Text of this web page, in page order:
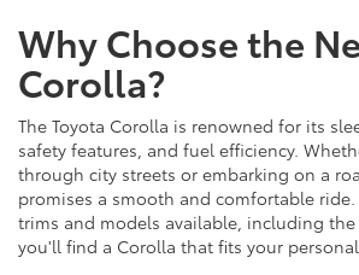
Why Choose the
Corolla?
The Toyota Corolla is renowned for its
safety features, and fuel efficiency.
through city streets or embarking on a
promises a smooth and comfortable
trims and models available, including the
you'll find a Corolla that fits your